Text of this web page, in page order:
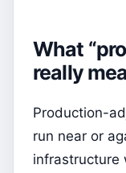
What
really
Production-
run near or
infrastructure